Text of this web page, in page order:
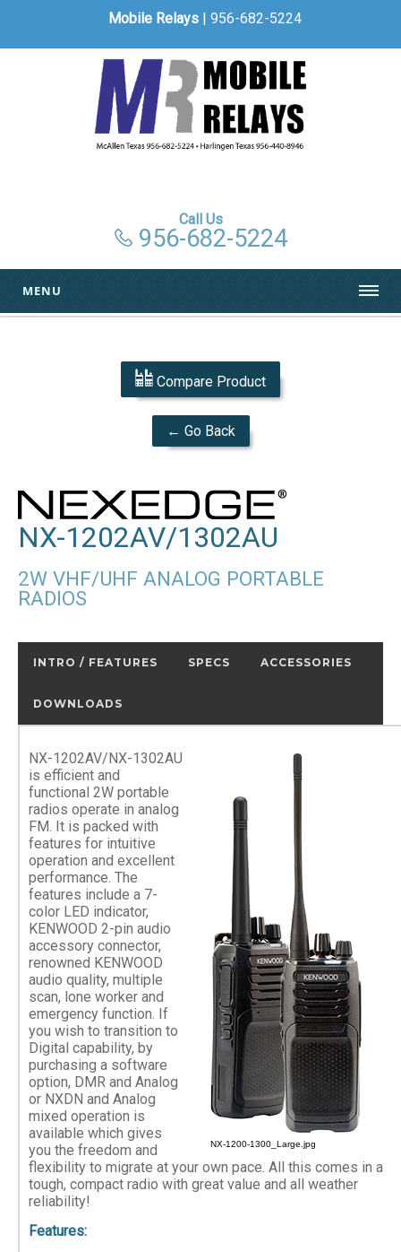
Mobile Relays | 956-682-5224
Call Us
956-682-5224
MENU
Compare Product
← Go Back
NX-1202AV/1302AU
2W VHF/UHF ANALOG PORTABLE
RADIOS
INTRO / FEATURES SPECS ACCESSORIES
DOWNLOADS
NX-1200-1300_Large.jpg
NX-1202AV/NX-1302AU
is efficient and
functional 2W portable
radios operate in analog
FM. It is packed with
features for intuitive
operation and excellent
performance. The
features include a 7-
color LED indicator,
KENWOOD 2-pin audio
accessory connector,
renowned KENWOOD
audio quality, multiple
scan, lone worker and
emergency function. If
you wish to transition to
Digital capability, by
purchasing a software
option, DMR and Analog
or NXDN and Analog
mixed operation is
available which gives
you the freedom and
flexibility to migrate at your own pace. All this comes in a
tough, compact radio with great value and all weather
reliability!
Features: